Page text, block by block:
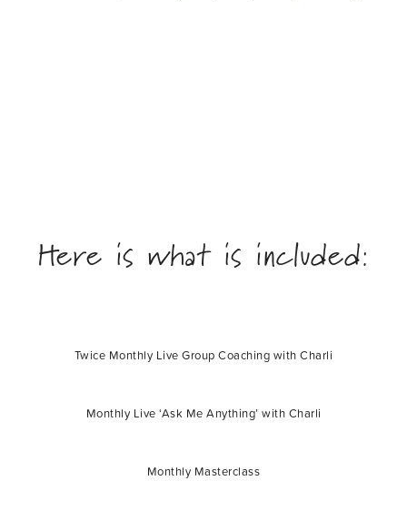
Here is what is included:
Twice Monthly Live Group Coaching with Charli
Monthly Live ‘Ask Me Anything’ with Charli
Monthly Masterclass